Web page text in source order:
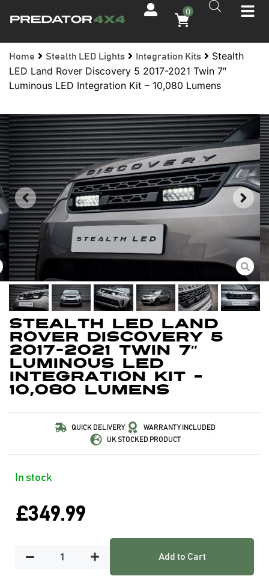
0
Home Stealth LED Lights Integration Kits
Stealth
LED Land Rover Discovery 5 2017-2021 Twin 7″
Luminous LED Integration Kit – 10,080 Lumens
Stealth LED Land
Rover Discovery 5
2017-2021 Twin 7″
Luminous LED
Integration Kit –
10,080 Lumens
QUICK DELIVERY
WARRANTY INCLUDED
UK STOCKED PRODUCT
In stock
£349.99
Add to Cart